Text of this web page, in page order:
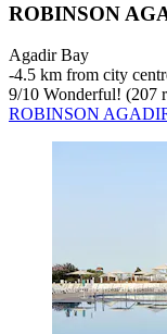
ROBINSON
Agadir Bay
‐4.5 km from city
9/10 Wonderful! (207
ROBINSON